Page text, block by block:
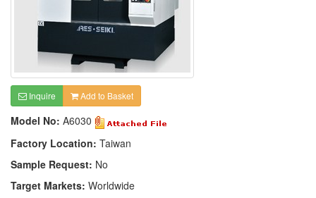
Inquire Add to Basket
Model No: A6030
Factory Location: Taiwan
Sample Request: No
Target Markets: Worldwide